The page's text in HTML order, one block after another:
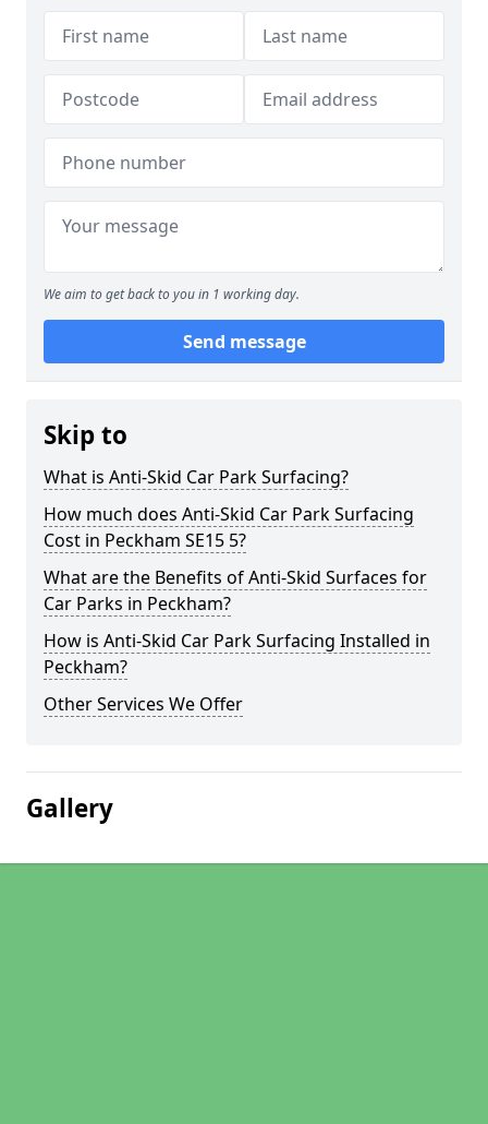
We aim to get back to you in 1 working day.
Send message
Skip to
What is Anti-Skid Car Park Surfacing?
How much does Anti-Skid Car Park Surfacing
Cost in Peckham SE15 5?
What are the Benefits of Anti-Skid Surfaces for
Car Parks in Peckham?
How is Anti-Skid Car Park Surfacing Installed in
Peckham?
Other Services We Offer
Gallery